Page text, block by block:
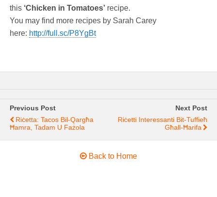
this ‘Chicken in Tomatoes’ recipe.
You may find more recipes by Sarah Carey
here: http://full.sc/P8YgBt
Previous Post
Riċetta: Tacos Bil-Qargħa
Ħamra, Tadam U Fażola
Next Post
Riċetti Interessanti Bit-Tuffieħ
Għall-Ħarifa
Back to Home